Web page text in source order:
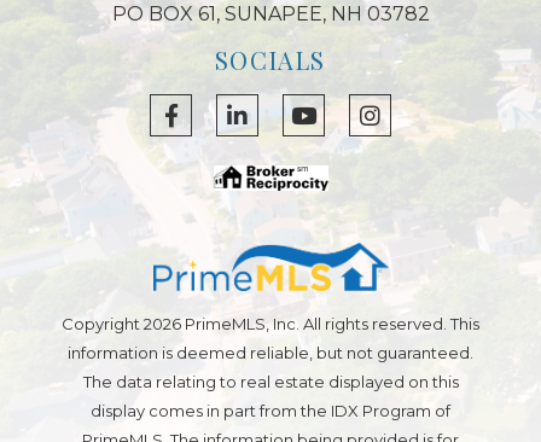
PO BOX 61, SUNAPEE, NH 03782
SOCIALS
FacebookLinkedinYoutubeInstagram
Copyright 2026 PrimeMLS, Inc. All rights reserved. This
information is deemed reliable, but not guaranteed.
The data relating to real estate displayed on this
display comes in part from the IDX Program of